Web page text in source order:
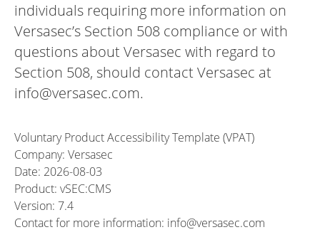
individuals requiring more information on
Versasec’s Section 508 compliance or with
questions about Versasec with regard to
Section 508, should contact Versasec at
info@versasec.com.
Voluntary Product Accessibility Template (VPAT)
Company: Versasec
Date: 2026-08-03
Product: vSEC:CMS
Version: 7.4
Contact for more information: info@versasec.com